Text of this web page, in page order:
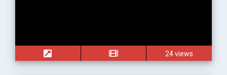
24 views